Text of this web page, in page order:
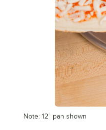
Note: 12" pan shown